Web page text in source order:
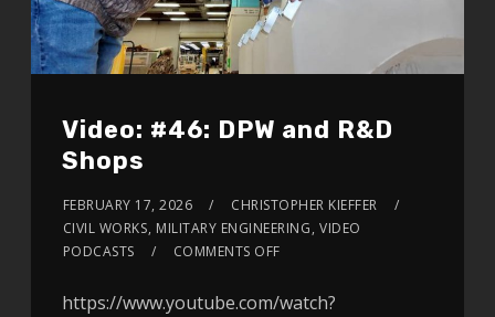
Video: #46: DPW and R&D
Shops
FEBRUARY 17, 2026
CHRISTOPHER KIEFFER
CIVIL WORKS, MILITARY ENGINEERING,VIDEO
PODCASTS
COMMENTS OFF
https://www.youtube.com/watch?